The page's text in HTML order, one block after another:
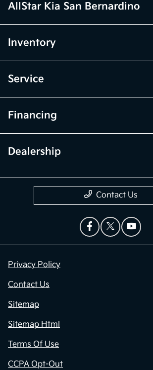
AllStar Kia San Bernardino
Inventory
Service
Financing
Dealership
Contact Us
Privacy Policy
Contact Us
Sitemap
Sitemap Html
Terms Of Use
CCPA Opt-Out